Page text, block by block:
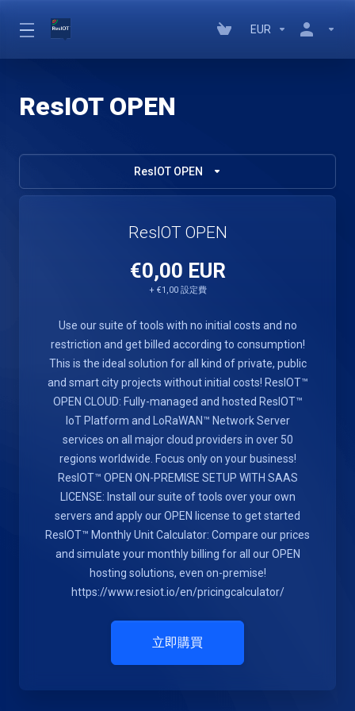
EUR
ResIOT OPEN
ResIOT OPEN
ResIOT OPEN
€0,00 EUR
+ €1,00 設定費
Use our suite of tools with no initial costs and no
restriction and get billed according to consumption!
This is the ideal solution for all kind of private, public
and smart city projects without initial costs! ResIOT™
OPEN CLOUD: Fully-managed and hosted ResIOT™
IoT Platform and LoRaWAN™ Network Server
services on all major cloud providers in over 50
regions worldwide. Focus only on your business!
ResIOT™ OPEN ON-PREMISE SETUP WITH SAAS
LICENSE: Install our suite of tools over your own
servers and apply our OPEN license to get started
ResIOT™ Monthly Unit Calculator: Compare our prices
and simulate your monthly billing for all our OPEN
hosting solutions, even on-premise!
https://www.resiot.io/en/pricingcalculator/
立即購買